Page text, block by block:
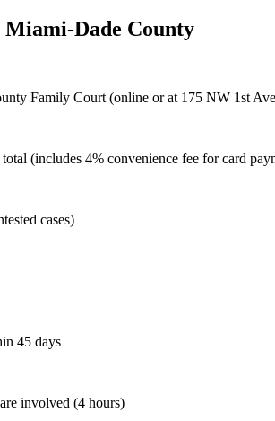
Miami-Dade County
Family Court (online or at 175 NW 1st
(includes 4% convenience fee for card
cases)
45 days
involved (4 hours)